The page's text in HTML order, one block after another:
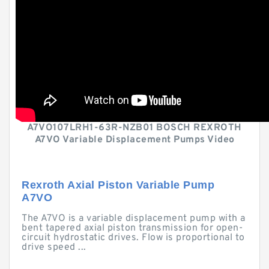
A7VO107LRH1-63R-NZB01 BOSCH REXROTH
A7VO Variable Displacement Pumps Video
Rexroth Axial Piston Variable Pump
A7VO
The A7VO is a variable displacement pump with a
bent tapered axial piston transmission for open-
circuit hydrostatic drives. Flow is proportional to
drive speed ...